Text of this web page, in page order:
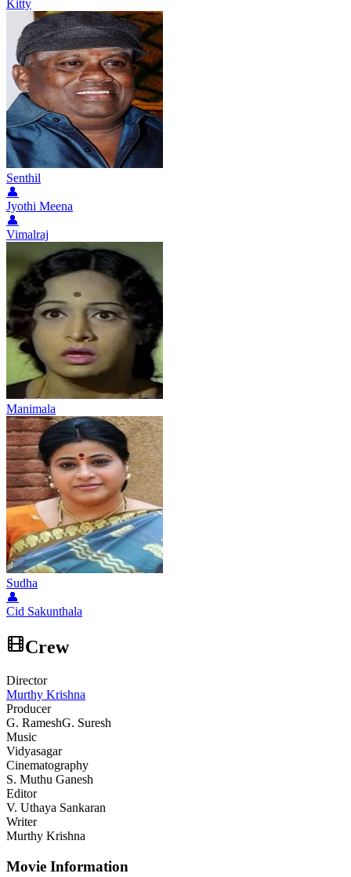
Kitty
Senthil
👤
Jyothi Meena
👤
Vimalraj
Manimala
Sudha
👤
Cid Sakunthala
Crew
Director
Murthy Krishna
Producer
G. RameshG. Suresh
Music
Vidyasagar
Cinematography
S. Muthu Ganesh
Editor
V. Uthaya Sankaran
Writer
Murthy Krishna
Movie Information